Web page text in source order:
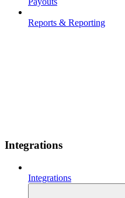
Reports & Reporting
Integrations
Integrations